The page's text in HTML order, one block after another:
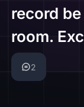
record
room.
2